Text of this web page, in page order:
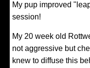
My pup improved
session!
My 20 week old
not aggressive but
knew to diffuse this